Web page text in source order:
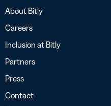
About Bitly
Careers
Inclusion at Bitly
Partners
Press
Contact